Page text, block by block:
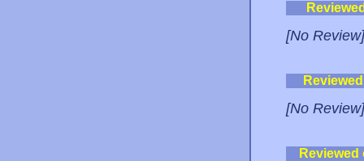
[No Review]
[No Review]